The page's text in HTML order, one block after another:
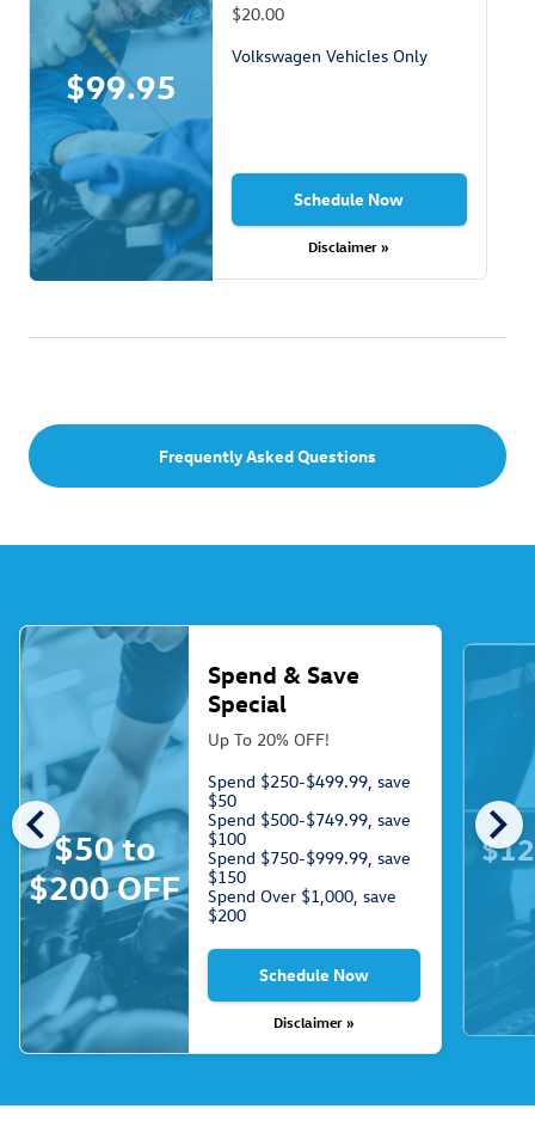
$99.95
$20.00
Volkswagen Vehicles Only
Schedule Now
Disclaimer »
Frequently Asked Questions
chevron_left chevron_right
$50 to
$200 OFF
Spend & Save
Special
Up To 20% OFF!
Spend $250-$499.99, save
$50
Spend $500-$749.99, save
$100
Spend $750-$999.99, save
$150
Spend Over $1,000, save
$200
Schedule Now
Disclaimer »